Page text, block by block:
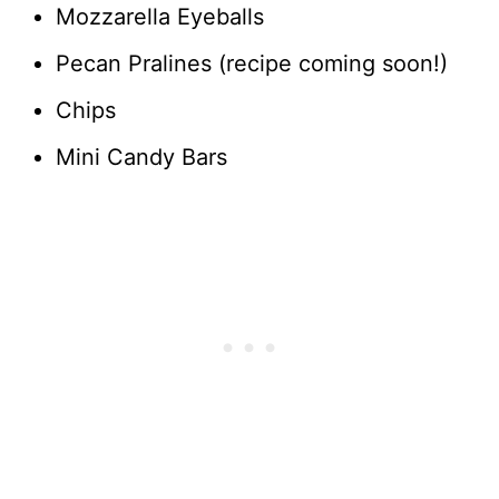
Mozzarella Eyeballs
Pecan Pralines (recipe coming soon!)
Chips
Mini Candy Bars